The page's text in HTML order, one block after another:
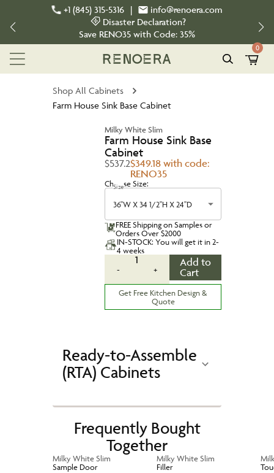
+1 (845) 315-5316 |
info@renoera.com
Disaster Declaration?
Save RENO35 with Code: 35%
0
Shop All Cabinets
Farm House Sink Base Cabinet
Milky White Slim
Farm House Sink Base
Cabinet
$537.2$349.18 with code:
RENO35
Choose Size:
Size
36''W X 34 1/2''H X 24''D
FREE Shipping on Samples or
Orders Over $2000
IN-STOCK: You will get it in 2-
4 weeks
-
1
+
Add to
Cart
Get Free Kitchen Design &
Quote
Ready-to-Assemble
(RTA) Cabinets
Frequently Bought
Together
Milky White Slim
Sample Door
Milky White Slim
Filler